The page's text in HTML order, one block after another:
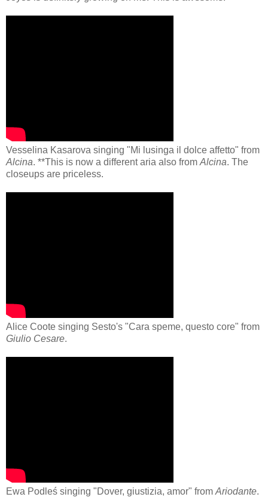
Vesselina Kasarova singing "Mi lusinga il dolce affetto" from
Alcina. **This is now a different aria also from Alcina. The
closeups are priceless.
Alice Coote singing Sesto's "Cara speme, questo core" from
Giulio Cesare.
Ewa Podleś singing "Dover, giustizia, amor" from Ariodante.